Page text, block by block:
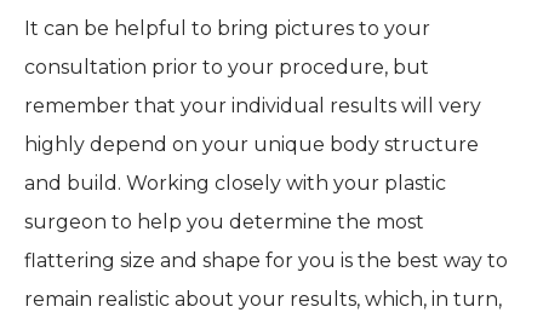
It can be helpful to bring pictures to your
consultation prior to your procedure, but
remember that your individual results will very
highly depend on your unique body structure
and build. Working closely with your plastic
surgeon to help you determine the most
flattering size and shape for you is the best way to
remain realistic about your results, which, in turn,